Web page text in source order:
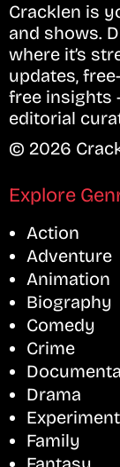
Cracklen is
and shows.
where it’s
updates,
free insights
editorial
© 2026
Explore
Action
Adventure
Animation
Biography
Comedy
Crime
Drama
Family